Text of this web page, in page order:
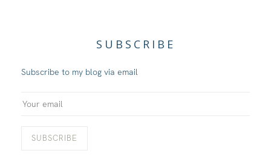
SUBSCRIBE
Subscribe to my blog via email